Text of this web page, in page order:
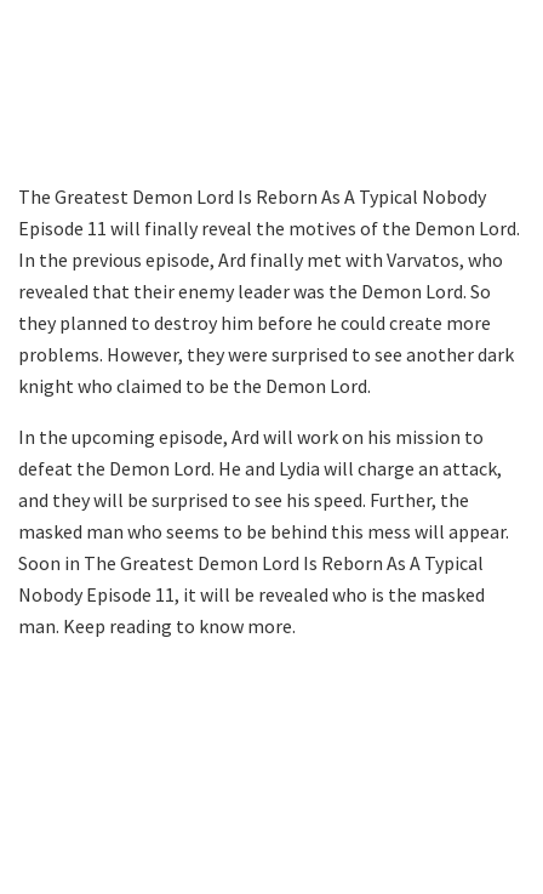
The Greatest Demon Lord Is Reborn As A Typical Nobody
Episode 11 will finally reveal the motives of the Demon Lord.
In the previous episode, Ard finally met with Varvatos, who
revealed that their enemy leader was the Demon Lord. So
they planned to destroy him before he could create more
problems. However, they were surprised to see another dark
knight who claimed to be the Demon Lord.
In the upcoming episode, Ard will work on his mission to
defeat the Demon Lord. He and Lydia will charge an attack,
and they will be surprised to see his speed. Further, the
masked man who seems to be behind this mess will appear.
Soon in The Greatest Demon Lord Is Reborn As A Typical
Nobody Episode 11, it will be revealed who is the masked
man. Keep reading to know more.